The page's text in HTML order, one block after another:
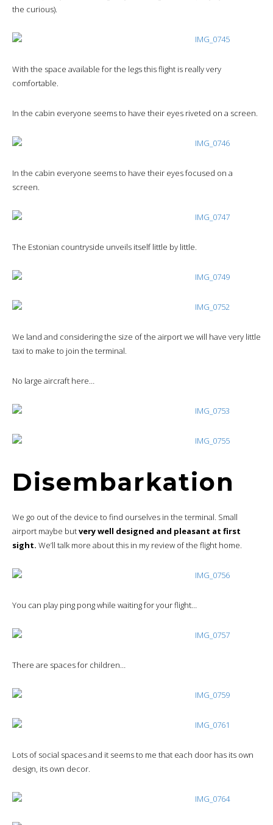
the curious).
With the space available for the legs this flight is really very
comfortable.
In the cabin everyone seems to have their eyes riveted on a screen.
In the cabin everyone seems to have their eyes focused on a
screen.
The Estonian countryside unveils itself little by little.
We land and considering the size of the airport we will have very little
taxi to make to join the terminal.
No large aircraft here…
Disembarkation
We go out of the device to find ourselves in the terminal. Small
airport maybe butvery well designed and pleasant at first
sight. We’ll talk more about this in my review of the flight home.
You can play ping pong while waiting for your flight…
There are spaces for children…
Lots of social spaces and it seems to me that each door has its own
design, its own decor.